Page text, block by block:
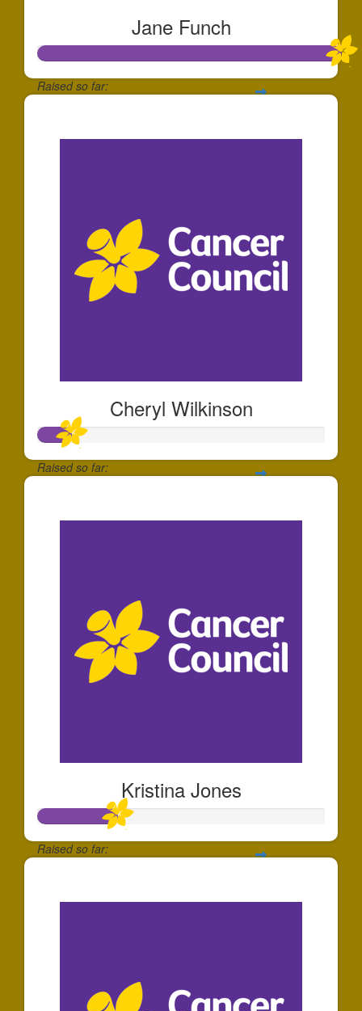
Jane Funch
Raised so far:
Cheryl Wilkinson
Raised so far:
Kristina Jones
Raised so far: